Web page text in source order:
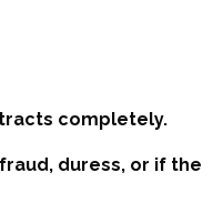
completely.
duress, or if the